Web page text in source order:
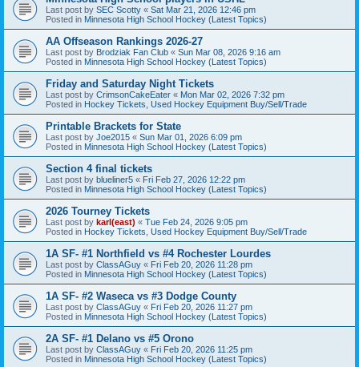
Last post by SEC Scotty « Sat Mar 21, 2026 12:46 pm
Posted in Minnesota High School Hockey (Latest Topics)
AA Offseason Rankings 2026-27
Last post by Brodziak Fan Club « Sun Mar 08, 2026 9:16 am
Posted in Minnesota High School Hockey (Latest Topics)
Friday and Saturday Night Tickets
Last post by CrimsonCakeEater « Mon Mar 02, 2026 7:32 pm
Posted in Hockey Tickets, Used Hockey Equipment Buy/Sell/Trade
Printable Brackets for State
Last post by Joe2015 « Sun Mar 01, 2026 6:09 pm
Posted in Minnesota High School Hockey (Latest Topics)
Section 4 final tickets
Last post by blueliner5 « Fri Feb 27, 2026 12:22 pm
Posted in Minnesota High School Hockey (Latest Topics)
2026 Tourney Tickets
Last post by karl(east) « Tue Feb 24, 2026 9:05 pm
Posted in Hockey Tickets, Used Hockey Equipment Buy/Sell/Trade
1A SF- #1 Northfield vs #4 Rochester Lourdes
Last post by ClassAGuy « Fri Feb 20, 2026 11:28 pm
Posted in Minnesota High School Hockey (Latest Topics)
1A SF- #2 Waseca vs #3 Dodge County
Last post by ClassAGuy « Fri Feb 20, 2026 11:27 pm
Posted in Minnesota High School Hockey (Latest Topics)
2A SF- #1 Delano vs #5 Orono
Last post by ClassAGuy « Fri Feb 20, 2026 11:25 pm
Posted in Minnesota High School Hockey (Latest Topics)